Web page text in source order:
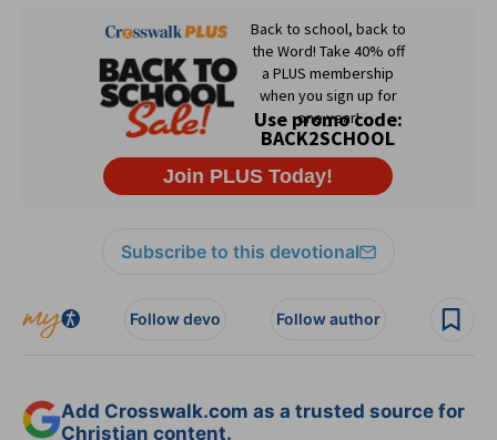
Subscribe to this devotional
Follow devo Follow author
Add Crosswalk.com as a trusted source for
Christian content.